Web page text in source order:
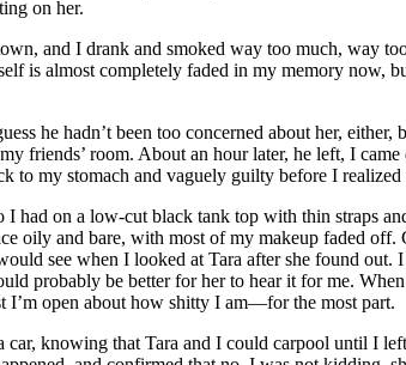
on her.
and I drank and smoked way too much, way
is almost completely faded in my memory now,
he hadn’t been too concerned about her,
friends’ room. About an hour later, he left, I
my stomach and vaguely guilty before I
on a low-cut black tank top with thin straps
and bare, with most of my makeup faded off.
see when I looked at Tara after she found out.
probably be better for her to hear it for me.
I’m open about how shitty I am—for the most part.
knowing that Tara and I could carpool until I